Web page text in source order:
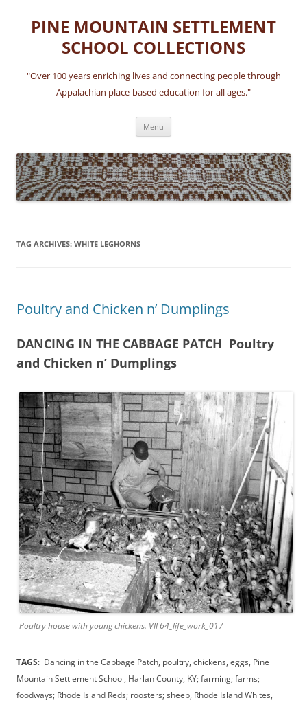
content
PINE MOUNTAIN SETTLEMENT
SCHOOL COLLECTIONS
"Over 100 years enriching lives and connecting people through
Appalachian place-based education for all ages."
Menu
TAG ARCHIVES: WHITE LEGHORNS
Poultry and Chicken n’ Dumplings
DANCING IN THE CABBAGE PATCH Poultry
and Chicken n’ Dumplings
Poultry house with young chickens. VII 64_life_work_017
TAGS: Dancing in the Cabbage Patch, poultry, chickens, eggs, Pine
Mountain Settlement School, Harlan County, KY; farming; farms;
foodways; Rhode Island Reds; roosters; sheep, Rhode Island Whites,